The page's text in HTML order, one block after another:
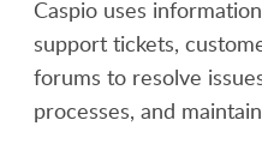
Caspio uses
support tickets,
forums to resolve
processes, and